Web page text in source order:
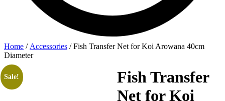
Home / Accessories / Fish Transfer Net for Koi Arowana 40cm
Diameter
Sale!
Fish Transfer
Net for Koi